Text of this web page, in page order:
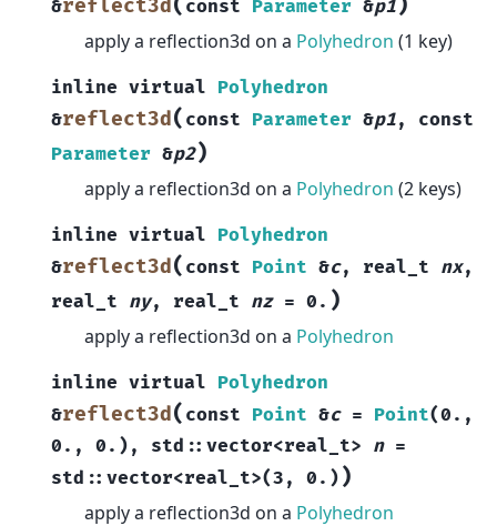
&reflect3d const Parameter &p1
apply a reflection3d on a Polyhedron (1 key)
inline virtual Polyhedron
&reflect3d( const Parameter &p1, const
Parameter &p2)
apply a reflection3d on a Polyhedron (2 keys)
inline virtual Polyhedron
&reflect3d( const Point &c, real_t nx,
real_t ny, real_t nz = 0. )
apply a reflection3d on a Polyhedron
inline virtual Polyhedron
&reflect3d( const Point &c = Point(0. ,
0. , 0. ) , std :: vector<real_t> n =
std :: vector<real_t>(3 , 0. ) )
apply a reflection3d on a Polyhedron